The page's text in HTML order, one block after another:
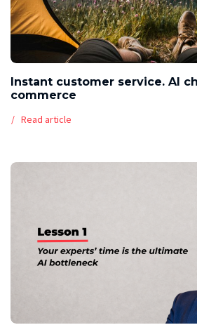
Instant customer service. AI
commerce
Read article